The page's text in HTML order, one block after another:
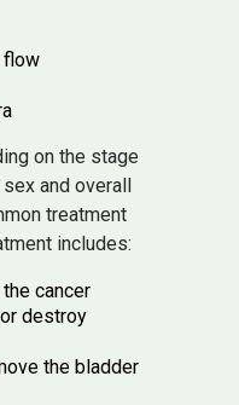
flow
on the stage
and overall
treatment
includes:
cancer
destroy
the bladder